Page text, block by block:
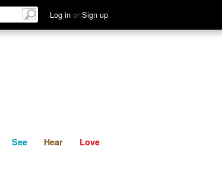
Log in or Sign up
Discuss See Hear
See Hear Love